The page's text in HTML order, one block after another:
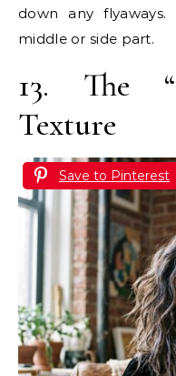
down any
middle or side part.
13. The
Texture
Save to Pinterest